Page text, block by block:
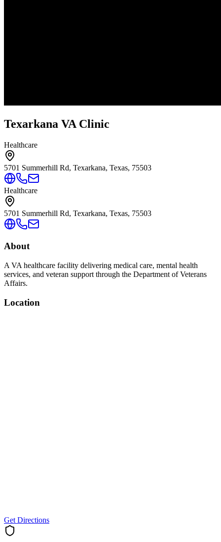
Texarkana VA Clinic
Healthcare
5701 Summerhill Rd, Texarkana, Texas, 75503
Healthcare
5701 Summerhill Rd, Texarkana, Texas, 75503
About
A VA healthcare facility delivering medical care, mental health
services, and veteran support through the Department of Veterans
Affairs.
Location
Get Directions